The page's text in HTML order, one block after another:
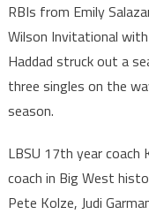
RBIs from Emily
Wilson Invitational
Haddad struck out a
three singles on the
season.
LBSU 17th year
coach in Big West
Pete Kolze, Judi